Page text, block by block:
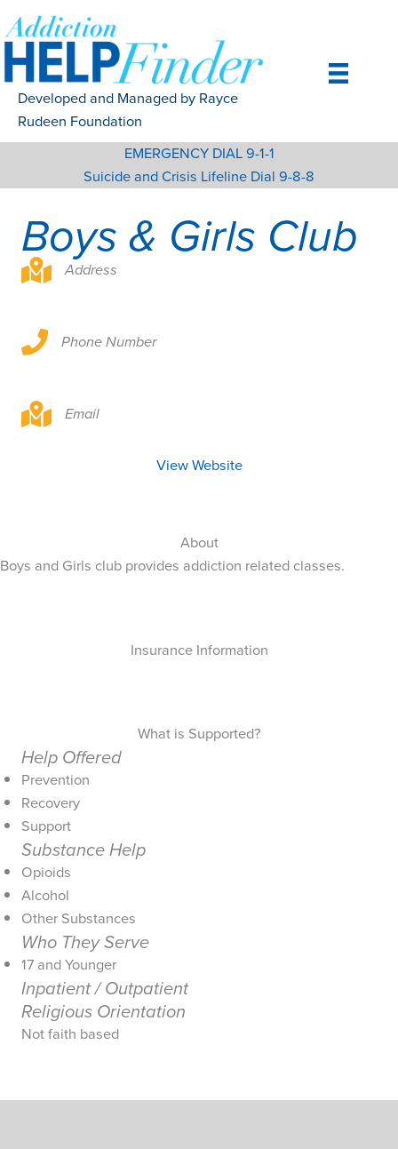
to
content
Developed and Managed by Rayce
Rudeen Foundation
EMERGENCY DIAL 9-1-1
Suicide and Crisis Lifeline Dial 9-8-8
Boys & Girls Club
Address
Phone Number
Email
View Website
About
Boys and Girls club provides addiction related classes.
Insurance Information
What is Supported?
Help Offered
Prevention
Recovery
Support
Substance Help
Opioids
Alcohol
Other Substances
Who They Serve
17 and Younger
Inpatient / Outpatient
Religious Orientation
Not faith based